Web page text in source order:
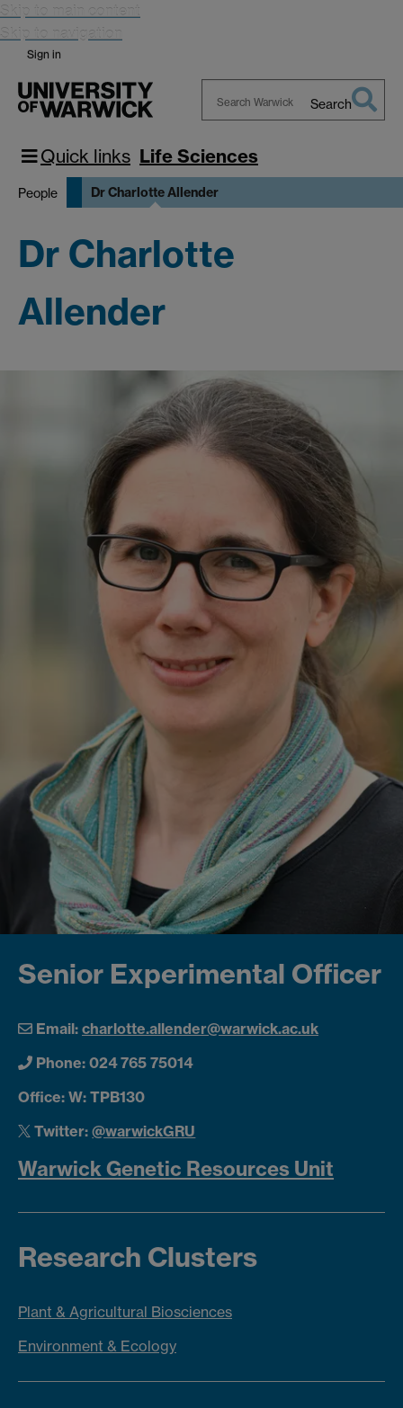
Skip to main content
Skip to navigation
Sign in
Warwick
Search
Quick links Life Sciences
People Dr Charlotte Allender
Dr Charlotte
Allender
Senior Experimental Officer
Email: charlotte.allender@warwick.ac.uk
Phone: 024 765 75014
Office: W: TPB130
Twitter:@warwickGRU
Warwick Genetic Resources Unit
Research Clusters
Plant & Agricultural Biosciences
Environment & Ecology